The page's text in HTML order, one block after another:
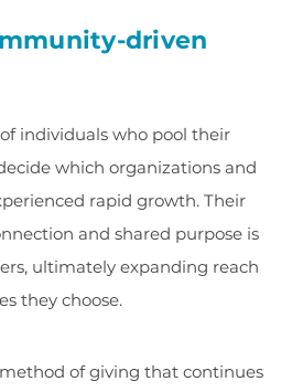
driven
individuals who pool their
which organizations and
rapid growth. Their
and shared purpose is
ultimately expanding reach
they choose.
of giving that continues